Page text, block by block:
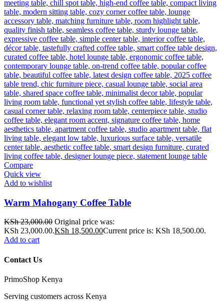
Compare
Quick view
Add to wishlist
Warm Mahogany Coffee Table
KSh23,000.00 Original price was:
KSh 23,000.00.KSh 18,500.00Current price is: KSh 18,500.00.
Add to cart
Contact Us
PrimoShop Kenya
Serving customers across Kenya